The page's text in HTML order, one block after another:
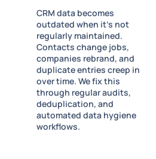
CRM data becomes
outdated when it's not
regularly maintained.
Contacts change jobs,
companies rebrand, and
duplicate entries creep in
over time. We fix this
through regular audits,
deduplication, and
automated data hygiene
workflows.